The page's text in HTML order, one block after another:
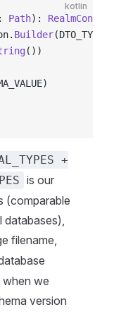
kotlin
Path):
Builder(DTO_TYPES
())
+
is our
(comparable
databases),
filename,
when we
version